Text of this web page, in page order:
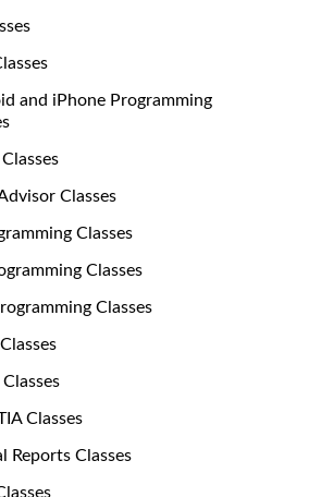
and iPhone Programming
Classes
Classes
Classes
Classes
Classes
Reports Classes